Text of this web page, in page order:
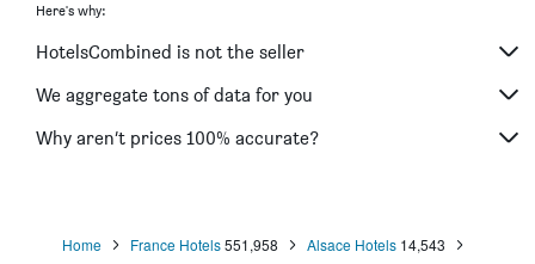
Here's why:
HotelsCombined is not the seller
We aggregate tons of data for you
Why aren’t prices 100% accurate?
Home France Hotels 551,958 Alsace Hotels 14,543